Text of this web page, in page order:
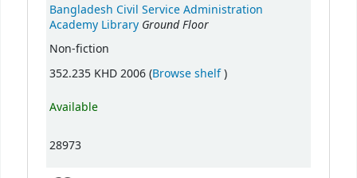
Bangladesh Civil Service Administration
Academy Library Ground Floor
Non-fiction
352.235 KHD 2006 (Browse shelf(Opens below)
)
Available
28973